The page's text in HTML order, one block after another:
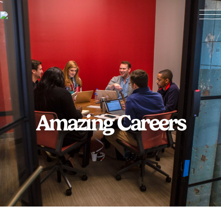
Amazing Careers